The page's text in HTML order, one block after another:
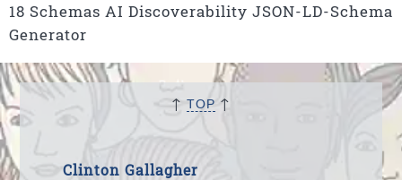
18 Schemas AI Discoverability JSON-LD-Schema
Generator
↑ TOP ↑
Clinton Gallagher